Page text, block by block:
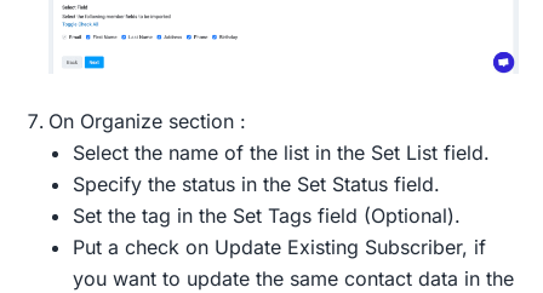
On Organize section :
Select the name of the list in the Set List field.
Specify the status in the Set Status field.
Set the tag in the Set Tags field (Optional).
Put a check on Update Existing Subscriber, if
you want to update the same contact data in the